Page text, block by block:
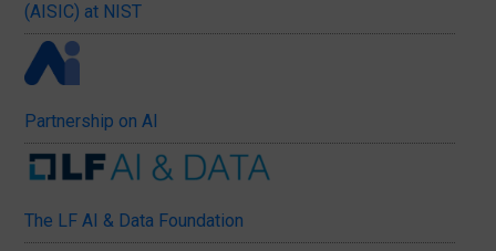
(AISIC) at NIST
Partnership on AI
The LF AI & Data Foundation